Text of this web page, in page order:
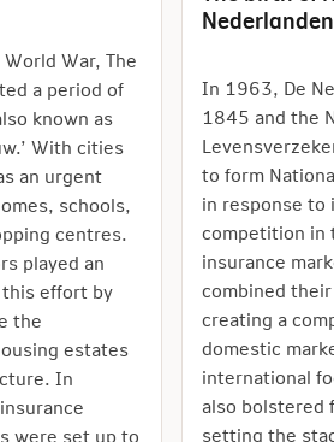
War, The
a period of
known as
With cities
an urgent
schools,
centres.
played an
effort by
the
estates
In
were set up to
Nederlanden
In 1963, De
1845 and the
to form
in response to
competition in
insurance
combined
creating a
domestic
international
also bolstered
setting the